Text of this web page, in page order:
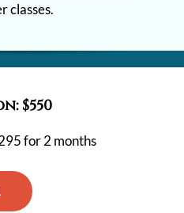
classes.
$550
for 2 months